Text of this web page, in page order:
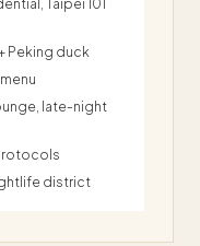
Taipei 101
Peking duck
late-night
district